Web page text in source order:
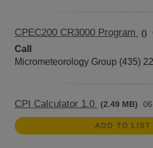
CPEC200 CR3000 Program ()
Call
Micrometeorology Group (435)
CPI Calculator 1.0 (2.49 MB)
ADD TO LIST